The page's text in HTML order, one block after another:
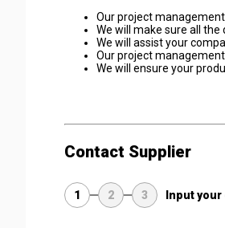
Our project
We will make sure all
We will assist your
Our project
We will ensure your
Contact Supplier
1 2 3 Input